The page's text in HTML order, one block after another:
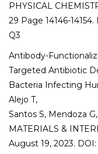
PHYSICAL
29 Page 14146-14154.
Q3
Antibody-
Targeted Antibiotic
Bacteria Infecting
Alejo T,
Santos S, Mendoza
MATERIALS &
August 19, 2023. DOI: